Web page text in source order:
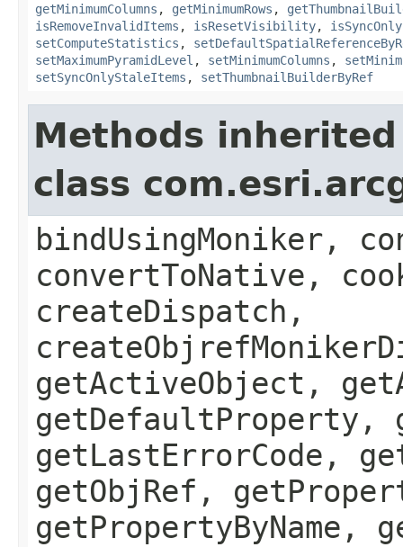
getMinimumColumns , getMinimumRows ,
isRemoveInvalidItems , isResetVisibility,
setComputeStatistics ,
setMaximumPyramidLevel , setMinimumColumns ,
setSyncOnlyStaleItems , setThumbnailBuilderByRef
Methods
class
bindUsingMoniker,
convertToNative,
createDispatch,
getActiveObject,
getDefaultProperty,
getLastErrorCode,
getObjRef,
getPropertyByName,